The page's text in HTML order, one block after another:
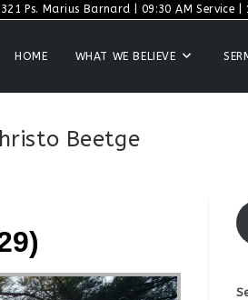
Ps. Marius Barnard | 09:30 AM Service |
HOME WHAT WE BELIEVE
Beetge